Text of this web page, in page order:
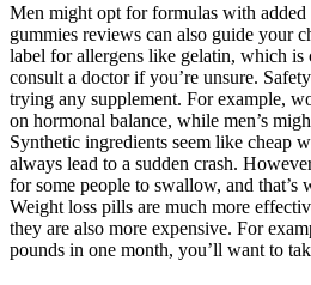
Men might opt for formulas with
gummies reviews can also guide your
label for allergens like gelatin, which is
consult a doctor if you’re unsure.
trying any supplement. For example,
on hormonal balance, while men’s
Synthetic ingredients seem like cheap
always lead to a sudden crash.
for some people to swallow, and that’s
Weight loss pills are much more
they are also more expensive. For
pounds in one month, you’ll want to